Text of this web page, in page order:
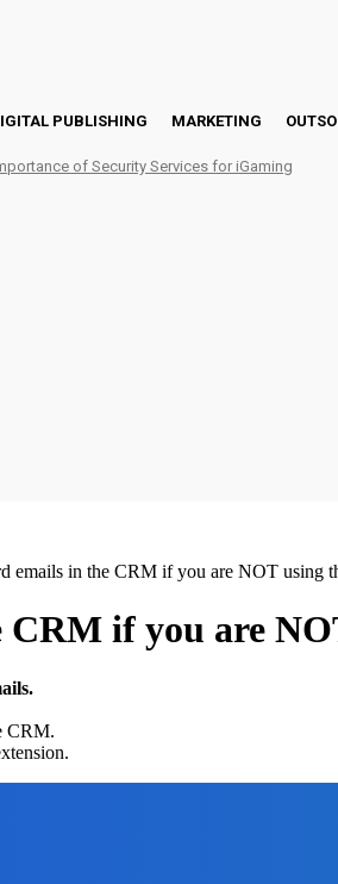
PUBLISHING MARKETING
of Security Services for iGaming
emails in the CRM if you are NOT using
if you are
CRM.